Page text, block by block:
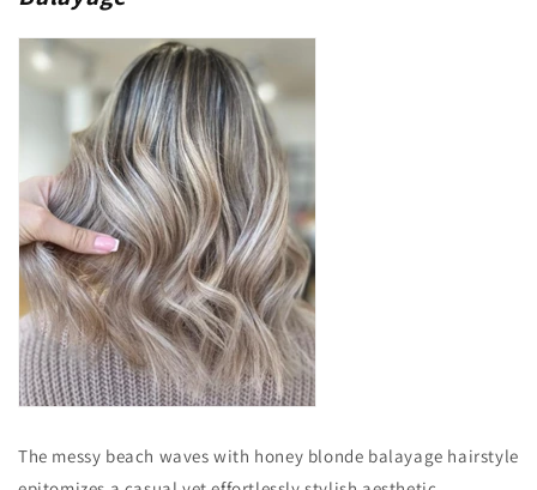
The messy beach waves with honey blonde balayage hairstyle